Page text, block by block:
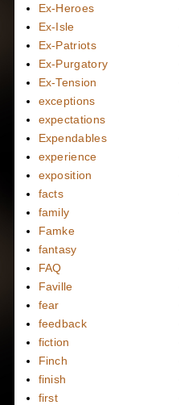
Ex-Heroes
Ex-Isle
Ex-Patriots
Ex-Purgatory
Ex-Tension
exceptions
expectations
Expendables
experience
exposition
facts
family
Famke
fantasy
FAQ
Faville
fear
feedback
fiction
Finch
finish
first